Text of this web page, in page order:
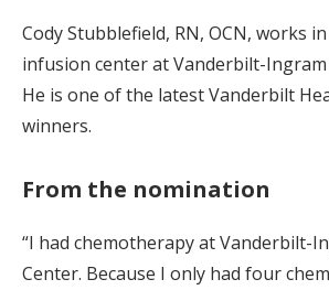
Cody Stubblefield, RN, OCN, works
infusion center at Vanderbilt-Ingram
He is one of the latest Vanderbilt
winners.
From the nomination
“I had chemotherapy at Vanderbilt-
Center. Because I only had four